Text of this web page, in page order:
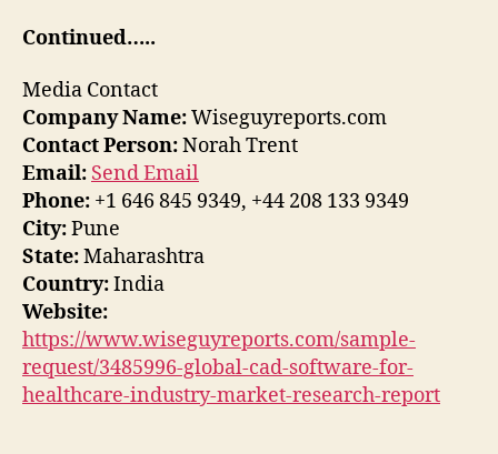
Continued…..
Media Contact
Company Name:Wiseguyreports.com
Contact Person:Norah Trent
Email: Send Email
Phone: +1 646 845 9349, +44 208 133 9349
City:Pune
State:Maharashtra
Country:India
Website:
https://www.wiseguyreports.com/sample-
request/3485996-global-cad-software-for-
healthcare-industry-market-research-report